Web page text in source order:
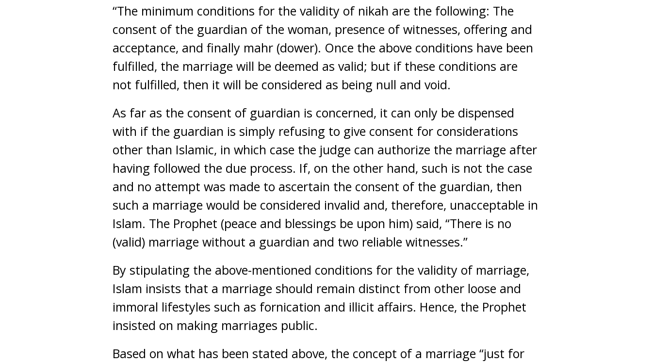
“The minimum conditions for the validity of nikah are the following: The
consent of the guardian of the woman, presence of witnesses, offering and
acceptance, and finally mahr (dower). Once the above conditions have been
fulfilled, the marriage will be deemed as valid; but if these conditions are
not fulfilled, then it will be considered as being null and void.
As far as the consent of guardian is concerned, it can only be dispensed
with if the guardian is simply refusing to give consent for considerations
other than Islamic, in which case the judge can authorize the marriage after
having followed the due process. If, on the other hand, such is not the case
and no attempt was made to ascertain the consent of the guardian, then
such a marriage would be considered invalid and, therefore, unacceptable in
Islam. The Prophet (peace and blessings be upon him) said, “There is no
(valid) marriage without a guardian and two reliable witnesses.”
By stipulating the above-mentioned conditions for the validity of marriage,
Islam insists that a marriage should remain distinct from other loose and
immoral lifestyles such as fornication and illicit affairs. Hence, the Prophet
insisted on making marriages public.
Based on what has been stated above, the concept of a marriage “just for